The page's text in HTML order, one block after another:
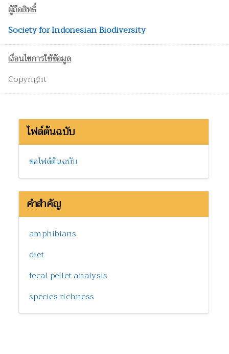
ผู้ถือสิทธิ์
Society for Indonesian Biodiversity
เงื่อนไขการใช้ข้อมูล
Copyright
ไฟล์ต้นฉบับ
ขอไฟล์ต้นฉบับ
คำสำคัญ
amphibians
diet
fecal pellet analysis
species richness